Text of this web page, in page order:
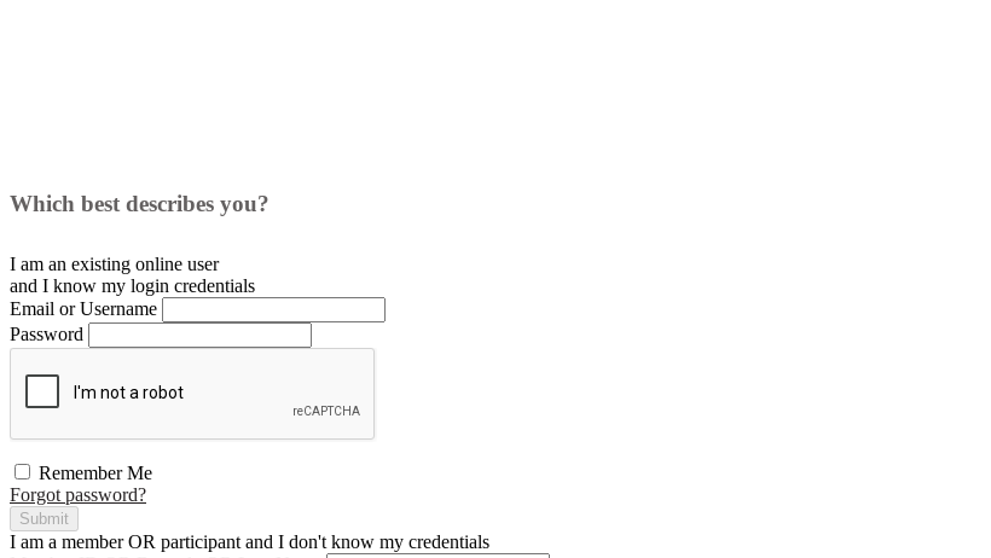
Which best describes you?
I am an existing online user
and I know my login credentials
Email or Username
Password
Remember Me
Forgot password?
Submit
I am a memberOR participant and I don't know my credentials